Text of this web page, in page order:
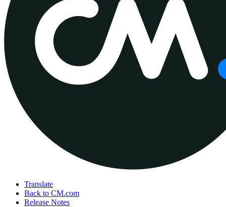
Translate
Back to CM.com
Release Notes